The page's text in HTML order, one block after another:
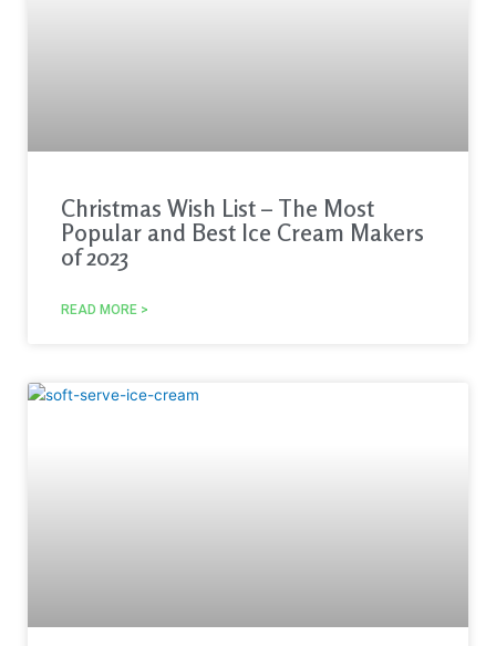
Christmas Wish List – The Most
Popular and Best Ice Cream Makers
of 2023
READ MORE >